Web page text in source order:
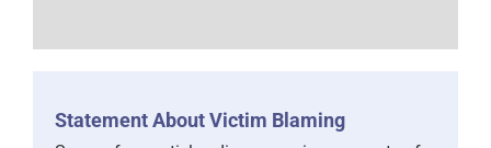
Statement About Victim Blaming